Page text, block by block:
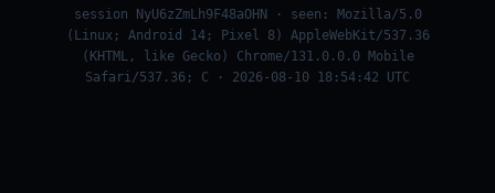
session NyU6zZmLh9F48aOHN · seen: Mozilla/5.0
(Linux; Android 14; Pixel 8) AppleWebKit/537.36
(KHTML, like Gecko) Chrome/131.0.0.0 Mobile
Safari/537.36; C · 2026-08-10 18:54:42 UTC